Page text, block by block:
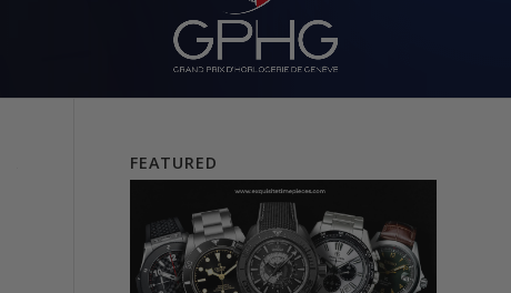
FEATURED